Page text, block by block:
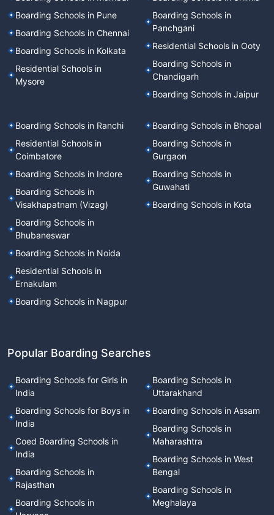
Boarding Schools in Pune
Boarding Schools in Chennai
Boarding Schools in Kolkata
Residential Schools in
Mysore
Boarding Schools in
Panchgani
Residential Schools in Ooty
Boarding Schools in
Chandigarh
Boarding Schools in Jaipur
Boarding Schools in Ranchi
Residential Schools in
Coimbatore
Boarding Schools in Indore
Boarding Schools in
Visakhapatnam (Vizag)
Boarding Schools in
Bhubaneswar
Boarding Schools in Noida
Residential Schools in
Ernakulam
Boarding Schools in Nagpur
Boarding Schools in Bhopal
Boarding Schools in
Gurgaon
Boarding Schools in
Guwahati
Boarding Schools in Kota
Popular Boarding Searches
Boarding Schools for Girls in
India
Boarding Schools for Boys in
India
Coed Boarding Schools in
India
Boarding Schools in
Rajasthan
Boarding Schools in
Boarding Schools in
Uttarakhand
Boarding Schools in Assam
Boarding Schools in
Maharashtra
Boarding Schools in West
Bengal
Boarding Schools in
Meghalaya